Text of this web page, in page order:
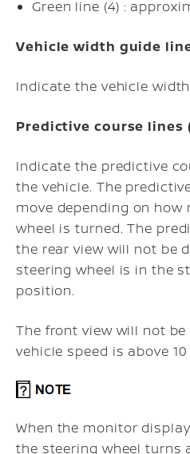
Green line (4) :
Vehicle width guide
Indicate the vehicle
Predictive course lines
Indicate the predictive
the vehicle. The
move depending on how
wheel is turned. The
the rear view will not be
steering wheel is in the
position.
The front view will not
vehicle speed is above
When the monitor
the steering wheel turns